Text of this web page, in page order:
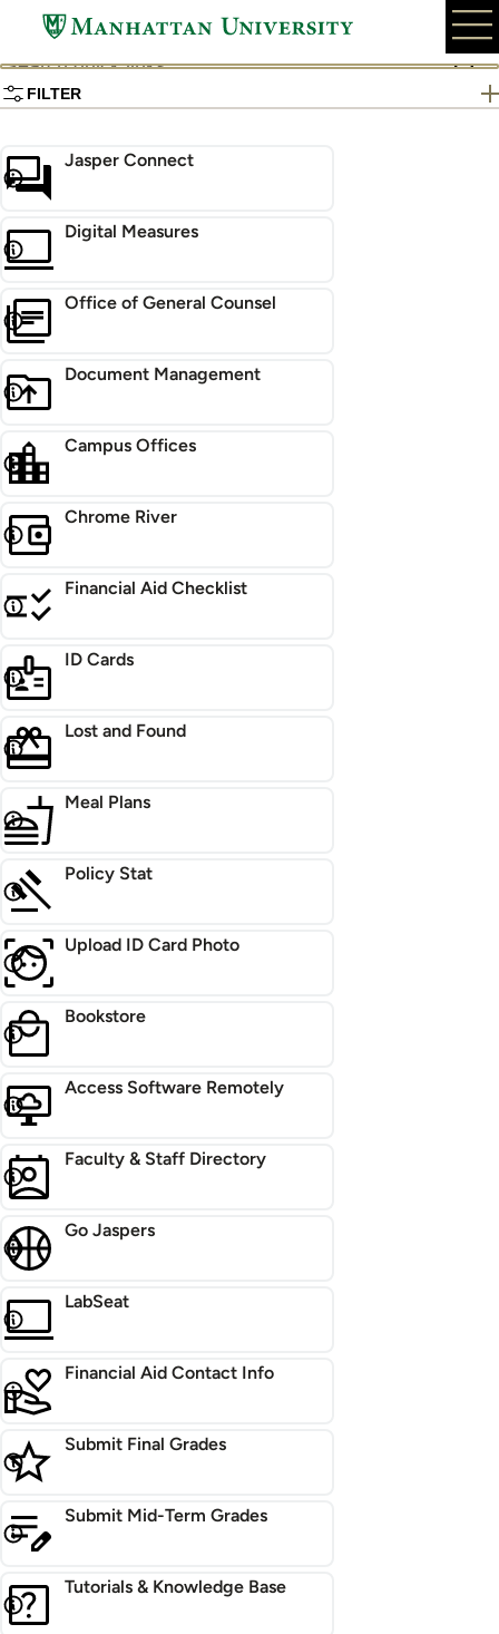
main
content
Search
quick
links
FILTER
Jasper Connect
Digital Measures
Office of General Counsel
Document Management
Campus Offices
Chrome River
Financial Aid Checklist
ID Cards
Lost and Found
Meal Plans
Policy Stat
Upload ID Card Photo
Bookstore
Access Software Remotely
Faculty & Staff Directory
Go Jaspers
LabSeat
Financial Aid Contact Info
Submit Final Grades
Submit Mid-Term Grades
Tutorials & Knowledge Base